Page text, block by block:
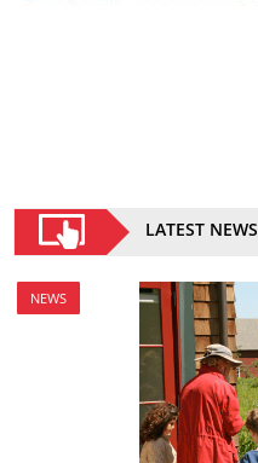
LATEST NEWS
NEWS